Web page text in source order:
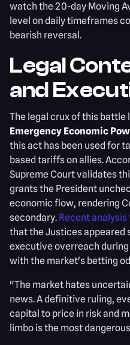
watch the 20-day Moving
level on daily timeframes
bearish reversal.
Legal
and
The legal crux of this battle
Emergency Economic
this act has been used for
based tariffs on allies.
Supreme Court validates
grants the President
economic flow, rendering
secondary. Recent analysis
that the Justices appeared
executive overreach
with the market's betting
"The market hates
news. A definitive ruling,
capital to price in risk and
limbo is the most